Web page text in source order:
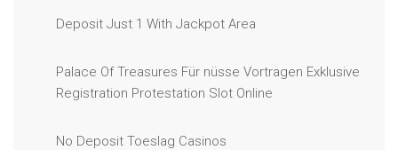
Deposit Just 1 With Jackpot Area
Palace Of Treasures Für nüsse Vortragen Exklusive
Registration Protestation Slot Online
No Deposit Toeslag Casinos